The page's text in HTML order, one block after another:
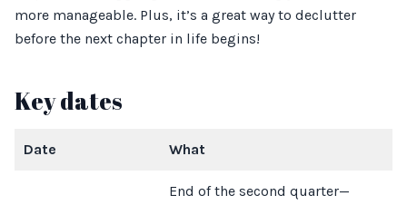
more manageable. Plus, it’s a great way to declutter
before the next chapter in life begins!
Key dates
Date What
End of the second quarter—